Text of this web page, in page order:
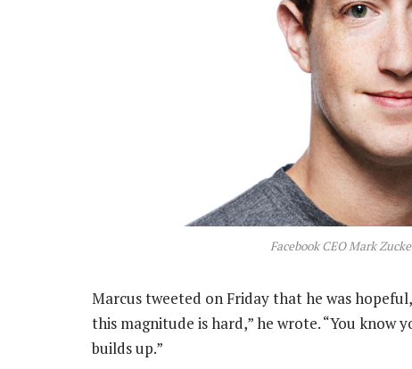
Facebook CEO Mark
Marcus tweeted on Friday that he was
this magnitude is hard,” he wrote. “You know
builds up.”